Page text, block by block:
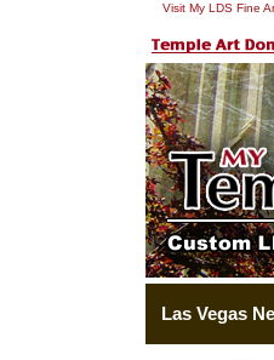
Visit My LDS Fine
Las Vegas